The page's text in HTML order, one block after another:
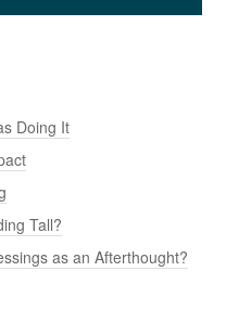
Doing It
Tall?
as an Afterthought?